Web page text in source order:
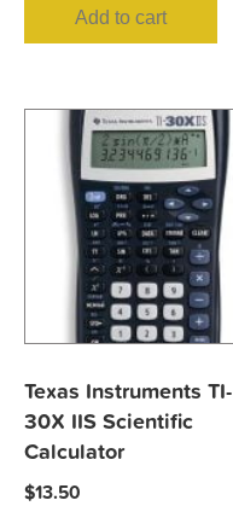
Add to cart
Texas Instruments TI-
30X IIS Scientific
Calculator
$13.50